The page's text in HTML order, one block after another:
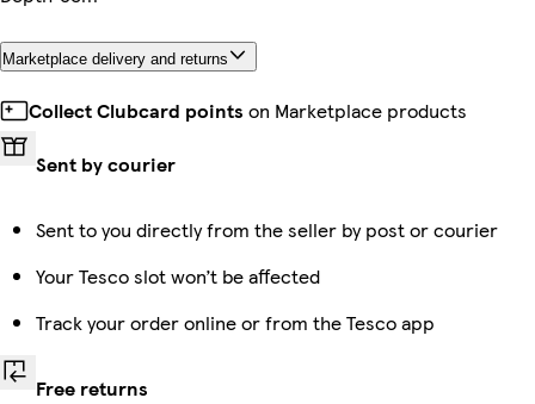
Marketplace delivery and returns
Collect Clubcard points on Marketplace products
Sent by courier
Sent to you directly from the seller by post or courier
Your Tesco slot won’t be affected
Track your order online or from the Tesco app
Free returns